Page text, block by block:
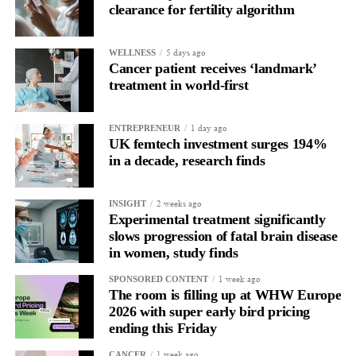
In one phase of her cycle she is sharp, decisive and efficient.
In another, she is re-reading the same email, struggling to focus
and disproportionately overwhelmed by routine tasks.
Without context, that looks like inconsistency.
With context, it’s a pattern that can be understood, anticipated
and supported.
Journaling reveals the missing layer
Journaling is already a proven way to surface this deep layer.
It’swell establishedfor improving mental health and stress
regulation.
2022 systematic reviewreported a 9 per cent decrease in
anxiety levels through writing.
clearance for fertility algorithm
WELLNESS 5 days ago
Cancer patient receives ‘landmark’
treatment in world-first
ENTREPRENEUR 1 day ago
UK femtech investment surges 194%
in a decade, research finds
INSIGHT 2 weeks ago
Experimental treatment significantly
slows progression of fatal brain disease
in women, study finds
SPONSORED CONTENT 1 week ago
The room is filling up at WHW Europe
2026 with super early bird pricing
ending this Friday